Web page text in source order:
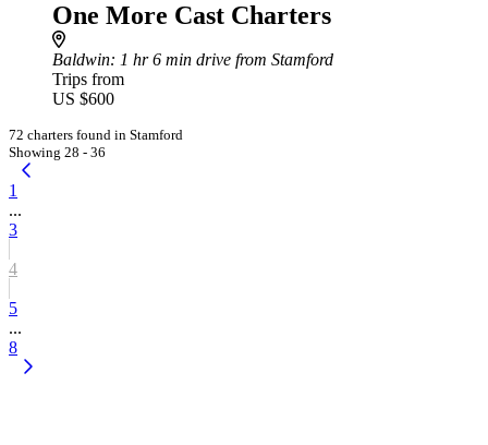
One More Cast Charters
Baldwin: 1 hr 6 min drive from Stamford
Trips from
US $600
72 charters found in Stamford
Showing 28 - 36
1
...
3
4
5
...
8